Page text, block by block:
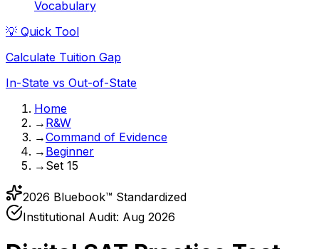
Vocabulary
💡 Quick Tool
Calculate Tuition Gap
In-State vs Out-of-State
Home
→ R&W
→Command of Evidence
→ Beginner
→ Set 15
2026 Bluebook™ Standardized
Institutional Audit: Aug 2026